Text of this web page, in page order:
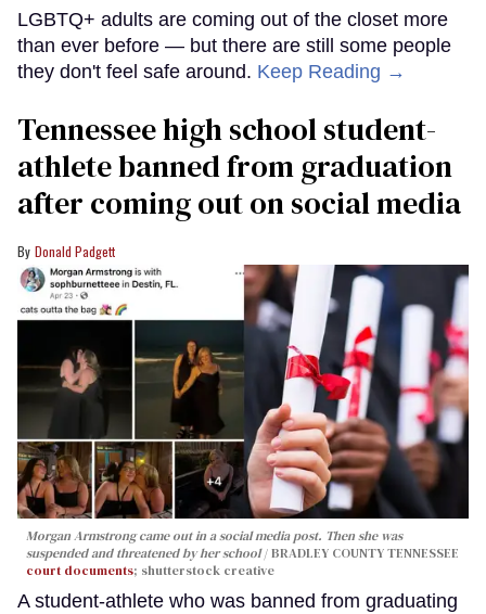
LGBTQ+ adults are coming out of the closet more
than ever before — but there are still some people
they don't feel safe around. Keep Reading →
Tennessee high school student-
athlete banned from graduation
after coming out on social media
Donald Padgett
Morgan Armstrong came out in a social media post. Then she was
suspended and threatened by her school
BRADLEY COUNTY TENNESSEE
court documents; shutterstock creative
A student-athlete who was banned from graduating